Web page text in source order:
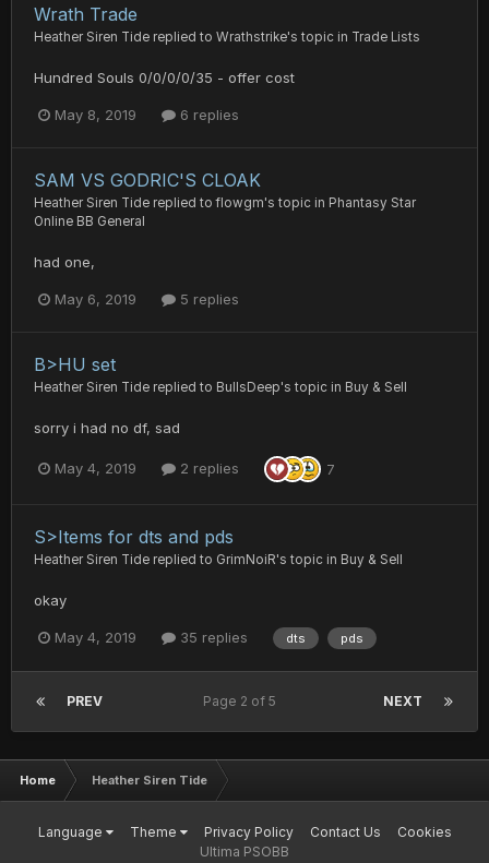
Wrath Trade
Heather Siren Tide replied to Wrathstrike's topic in Trade Lists
Hundred Souls 0/0/0/0/35 - offer cost
May 8, 2019 6 replies
SAM VS GODRIC'S CLOAK
Heather Siren Tide replied toflowgm's topic in Phantasy Star
Online BB General
had one,
May 6, 2019 5 replies
B>HU set
Heather Siren Tide replied to BullsDeep's topic in Buy & Sell
sorry i had no df, sad
May 4, 2019 2 replies 7
S>Items for dts and pds
Heather Siren Tide replied to GrimNoiR's topic in Buy & Sell
okay
May 4, 2019 35 replies dts pds
PREV NEXT
Page 2 of 5
Home Heather Siren Tide
Language Theme Privacy Policy Contact Us
Cookies
Ultima PSOBB